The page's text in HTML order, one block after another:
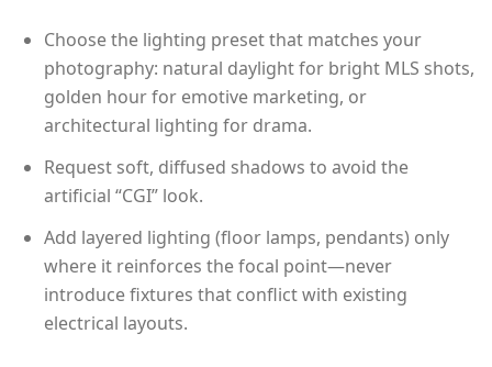
Choose the lighting preset that matches your
photography: natural daylight for bright MLS shots,
golden hour for emotive marketing, or
architectural lighting for drama.
Request soft, diffused shadows to avoid the
artificial “CGI” look.
Add layered lighting (floor lamps, pendants) only
where it reinforces the focal point—never
introduce fixtures that conflict with existing
electrical layouts.